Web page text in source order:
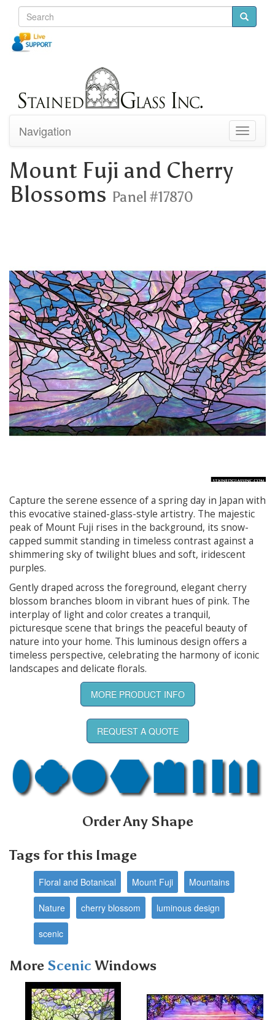
Toggle
Navigation
Mount Fuji and Cherry
Blossoms Panel #17870
Capture the serene essence of a spring day in Japan with
this evocative stained-glass-style artistry. The majestic
peak of Mount Fuji rises in the background, its snow-
capped summit standing in timeless contrast against a
shimmering sky of twilight blues and soft, iridescent
purples.
Gently draped across the foreground, elegant cherry
blossom branches bloom in vibrant hues of pink. The
interplay of light and color creates a tranquil,
picturesque scene that brings the peaceful beauty of
nature into your home. This luminous design offers a
timeless perspective, celebrating the harmony of iconic
landscapes and delicate florals.
MORE PRODUCT INFO
REQUEST A QUOTE
Order Any Shape
Tags for this Image
Floral and Botanical Mount Fuji Mountains
Nature cherry blossom luminous design
scenic
More Scenic Windows